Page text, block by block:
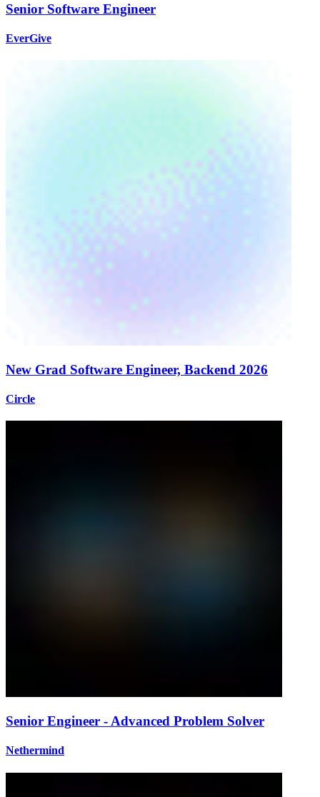
Senior Software Engineer
EverGive
New Grad Software Engineer, Backend 2026
Circle
Senior Engineer - Advanced Problem Solver
Nethermind